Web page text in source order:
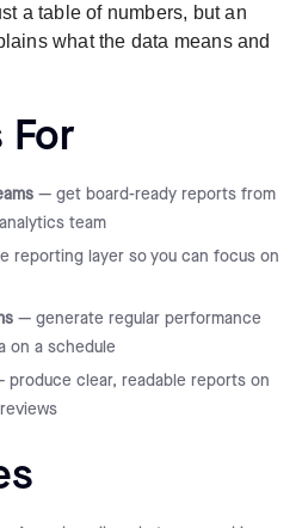
a table of numbers, but an
what the data means and
For
— get board-ready reports from
team
reporting layer so you can focus on
— generate regular performance
on a schedule
clear, readable reports on